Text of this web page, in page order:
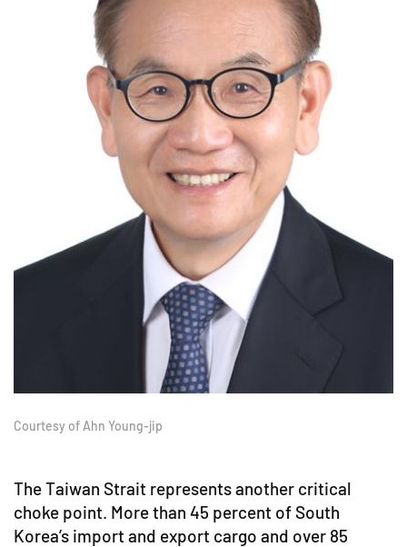
Courtesy of Ahn Young-jip
The Taiwan Strait represents another critical
choke point. More than 45 percent of South
Korea’s import and export cargo and over 85